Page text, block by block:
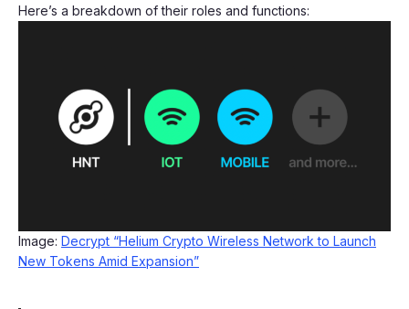
Here’s a breakdown of their roles and functions:
Image: Decrypt “Helium Crypto Wireless Network to Launch
New Tokens Amid Expansion”